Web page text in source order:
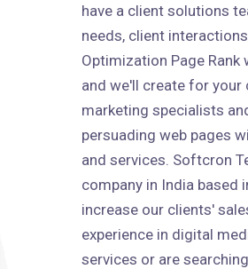
have a client solutions
needs, client
Optimization Page Rank
and we'll create for your
marketing specialists
persuading web pages
and services. Softcron
company in India based
increase our clients'
experience in digital
services or are